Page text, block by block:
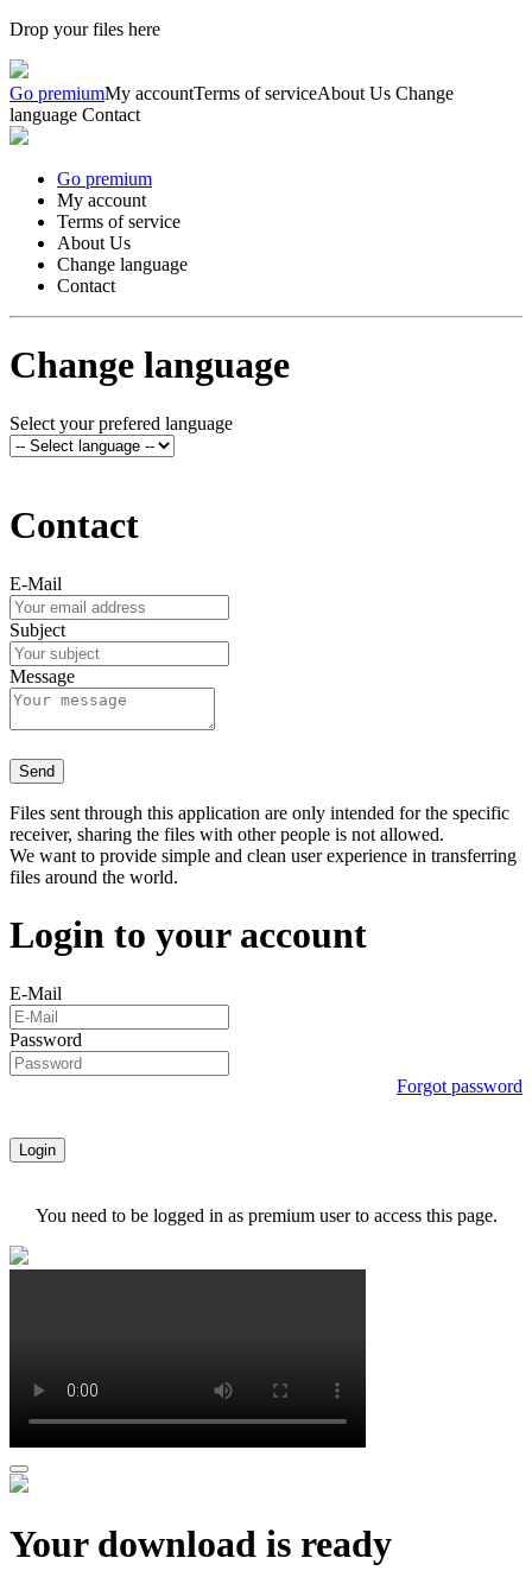
Drop your files here
Go premiumMy accountTerms of serviceAbout Us Change
language Contact
Go premium
My account
Terms of service
About Us
Change language
Contact
Change language
Select your prefered language
Contact
E-Mail
Subject
Message
Send
Files sent through this application are only intended for the specific
receiver, sharing the files with other people is not allowed.
We want to provide simple and clean user experience in transferring
files around the world.
Login to your account
E-Mail
Password
Forgot password
Login
You need to be logged in as premium user to access this page.
Your download is ready